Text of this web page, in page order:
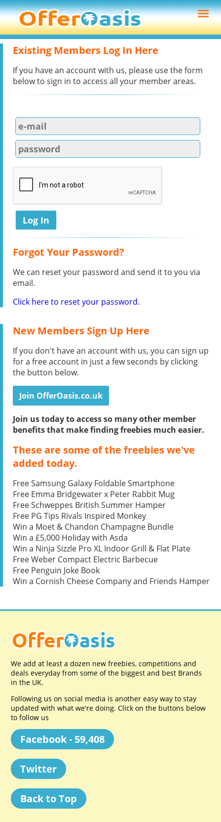
Existing Members Log In Here
If you have an account with us, please use the form
below to sign in to access all your member areas.
Forgot Your Password?
We can reset your password and send it to you via
email.
Click here to reset your password.
New Members Sign Up Here
If you don't have an account with us, you can sign up
for a free account in just a few seconds by clicking
the button below.
Join OfferOasis.co.uk
Join us today to access so many other member
benefits that make finding freebies much easier.
These are some of the freebies we've
added today.
Free Samsung Galaxy Foldable Smartphone
Free Emma Bridgewater x Peter Rabbit Mug
Free Schweppes British Summer Hamper
Free PG Tips Rivals Inspired Monkey
Win a Moet & Chandon Champagne Bundle
Win a £5,000 Holiday with Asda
Win a Ninja Sizzle Pro XL Indoor Grill & Flat Plate
Free Weber Compact Electric Barbecue
Free Penguin Joke Book
Win a Cornish Cheese Company and Friends Hamper
We add at least a dozen new freebies, competitions and
deals everyday from some of the biggest and best Brands
in the UK.
Following us on social media is another easy way to stay
updated with what we're doing. Click on the buttons below
to follow us
Facebook - 59,408
Twitter
Back to Top